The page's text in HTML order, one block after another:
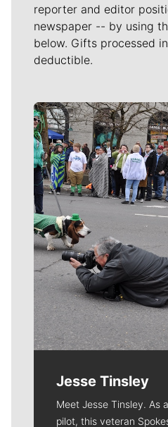
reporter and editor
newspaper -- by using
below. Gifts processed
deductible.
Meet Our
Jesse Tinsley
Meet Jesse Tinsley. As
pilot, this veteran